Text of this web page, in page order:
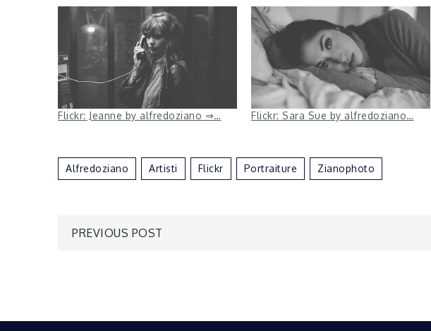
Flickr: Jeanne by alfredoziano ⇒… Flickr: Sara Sue by alfredoziano…
Alfredoziano Artisti Flickr Portraiture Zianophoto
Post
PREVIOUS POST